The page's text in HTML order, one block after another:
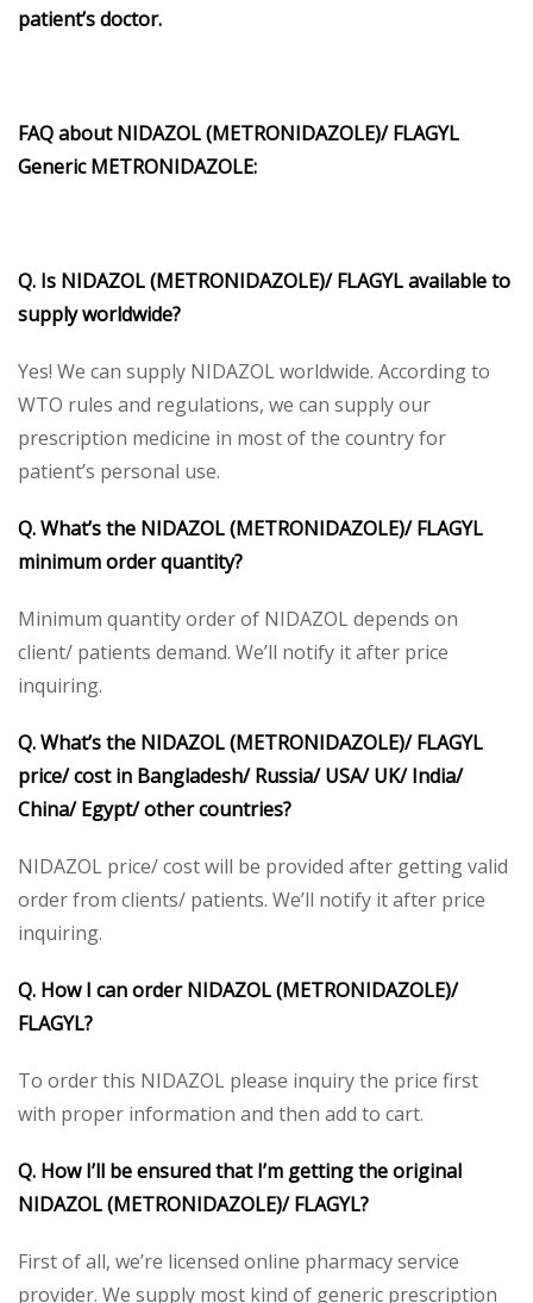
patient’s doctor.
FAQ about NIDAZOL (METRONIDAZOLE)/ FLAGYL
Generic METRONIDAZOLE:
Q. Is NIDAZOL (METRONIDAZOLE)/ FLAGYL available to
supply worldwide?
Yes! We can supply NIDAZOL worldwide. According to
WTO rules and regulations, we can supply our
prescription medicine in most of the country for
patient’s personal use.
Q. What’s the NIDAZOL (METRONIDAZOLE)/ FLAGYL
minimum order quantity?
Minimum quantity order of NIDAZOL depends on
client/ patients demand. We’ll notify it after price
inquiring.
Q. What’s the NIDAZOL (METRONIDAZOLE)/ FLAGYL
price/ cost in Bangladesh/ Russia/ USA/ UK/ India/
China/ Egypt/ other countries?
NIDAZOL price/ cost will be provided after getting valid
order from clients/ patients. We’ll notify it after price
inquiring.
Q. How I can order NIDAZOL (METRONIDAZOLE)/
FLAGYL?
To order this NIDAZOL please inquiry the price first
with proper information and then add to cart.
Q. How I’ll be ensured that I’m getting the original
NIDAZOL (METRONIDAZOLE)/ FLAGYL?
First of all, we’re licensed online pharmacy service
provider. We supply most kind of generic prescription